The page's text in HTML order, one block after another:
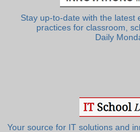
Stay up-to-date with the latest
practices for classroom,
Daily
Your source for IT solutions and